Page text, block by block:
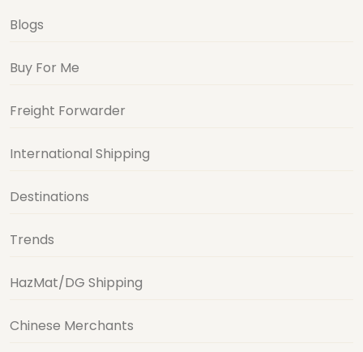
Blogs
Buy For Me
Freight Forwarder
International Shipping
Destinations
Trends
HazMat/DG Shipping
Chinese Merchants